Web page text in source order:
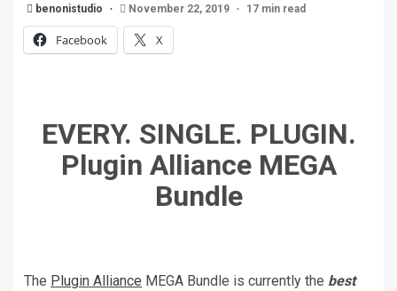
benonistudio November 22, 2019 17 min read
Facebook X
EVERY. SINGLE. PLUGIN.
Plugin Alliance MEGA
Bundle
The Plugin Alliance MEGA Bundle is currently the best